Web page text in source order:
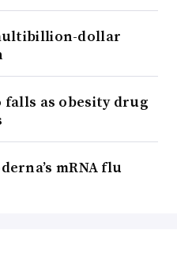
dollar
falls as obesity drug
mRNA flu